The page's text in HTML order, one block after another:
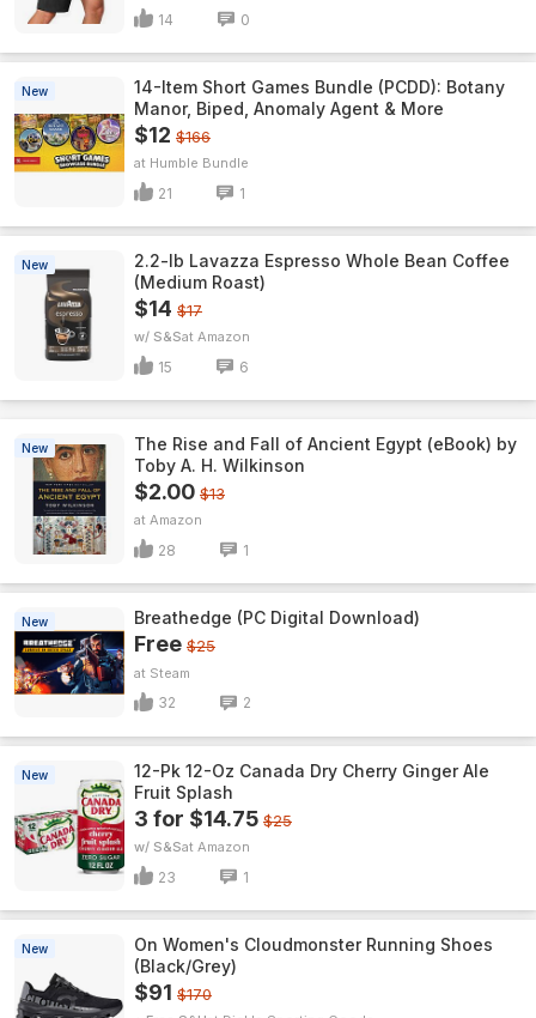
14 0
New
14-Item Short Games Bundle (PCDD): Botany
Manor, Biped, Anomaly Agent & More
$12 $166
Humble Bundle
21 1
New
2.2-lb Lavazza Espresso Whole Bean Coffee
(Medium Roast)
$14 $17
w/ S&S Amazon
15 6
New
The Rise and Fall of Ancient Egypt (eBook) by
Toby A. H. Wilkinson
$2.00 $13
Amazon
28 1
New Breathedge (PC Digital Download)
Free $25
Steam
32 2
New
12-Pk 12-Oz Canada Dry Cherry Ginger Ale
Fruit Splash
3 for $14.75 $25
w/ S&S Amazon
23 1
New
On Women's Cloudmonster Running Shoes
(Black/Grey)
$91 $170